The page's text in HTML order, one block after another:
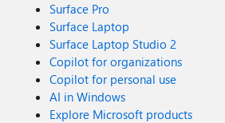
Surface Pro
Surface Laptop
Surface Laptop Studio 2
Copilot for organizations
Copilot for personal use
AI in Windows
Explore Microsoft products